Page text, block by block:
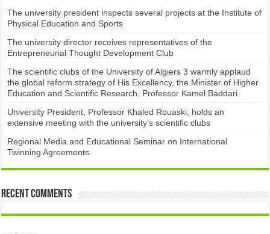
The university president inspects several projects at the Institute of
Physical Education and Sports
The university director receives representatives of the
Entrepreneurial Thought Development Club ​
The scientific clubs of the University of Algiers 3 warmly applaud
the global reform strategy of His Excellency, the Minister of Higher
Education and Scientific Research, Professor Kamel Baddari.
University President, Professor Khaled Rouaski, holds an
extensive meeting with the university’s scientific clubs
Regional Media and Educational Seminar on International
Twinning Agreements.
Recent Comments